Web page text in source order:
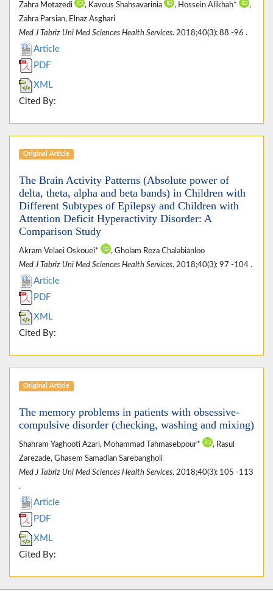
Zahra Motazedi , Kavous Shahsavarinia , Hossein Alikhah*
,
Zahra Parsian, Elnaz Asghari
Med J Tabriz Uni Med Sciences Health Services. 2018;40(3): 88 -96 .
Article
PDF
XML
Cited By:
Original Article
The Brain Activity Patterns (Absolute power of
delta, theta, alpha and beta bands) in Children with
Different Subtypes of Epilepsy and Children with
Attention Deficit Hyperactivity Disorder: A
Comparison Study
Akram Velaei Oskouei*
, Gholam Reza Chalabianloo
Med J Tabriz Uni Med Sciences Health Services. 2018;40(3): 97 -104 .
Article
PDF
XML
Cited By:
Original Article
The memory problems in patients with obsessive-
compulsive disorder (checking, washing and mixing)
Shahram Yaghooti Azari, Mohammad Tahmasebpour*
, Rasul
Zarezade, Ghasem Samadian Sarebangholi
Med J Tabriz Uni Med Sciences Health Services. 2018;40(3): 105 -113
.
Article
PDF
XML
Cited By: